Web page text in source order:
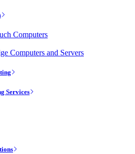
Computers
Computers and Servers
Services